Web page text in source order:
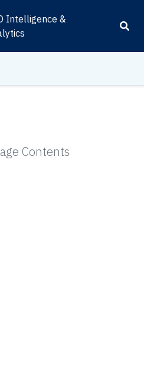
Intelligence &
Contents